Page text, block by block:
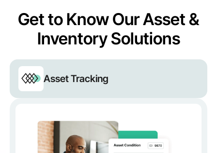
Get to Know Our Asset &
Inventory Solutions
Asset Tracking